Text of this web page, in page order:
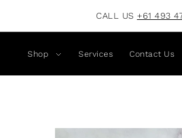
CALL US +61 493
Shop Services Contact Us